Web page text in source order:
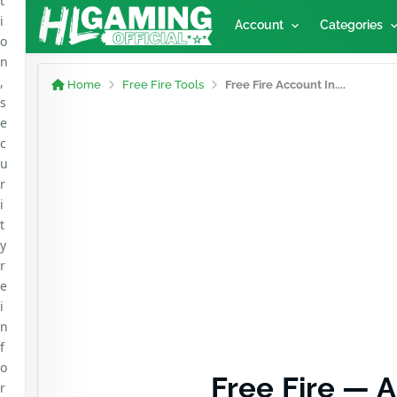
Account Categories
Home Free Fire Tools Free Fire Account In....
Free Fire —
i
o
n
,
s
e
c
u
r
i
t
y
r
e
i
n
f
o
r